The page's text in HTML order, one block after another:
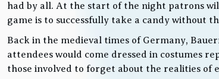
had by all. At the start of the night patrons
game is to successfully take a candy without
Back in the medieval times of Germany,
attendees would come dressed in costumes
those involved to forget about the realities of